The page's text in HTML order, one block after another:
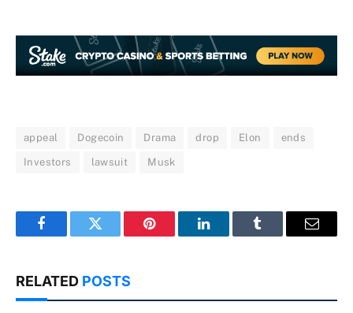
appeal Dogecoin Drama drop Elon ends
Investors lawsuit Musk
FacebookTwitter Pinterest LinkedInTumblr Email
RELATED POSTS